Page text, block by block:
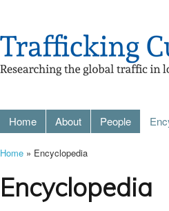
Home About People
Home » Encyclopedia
Encyclopedia